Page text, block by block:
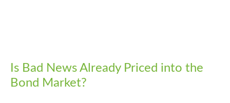
Is Bad News Already Priced into the
Bond Market?